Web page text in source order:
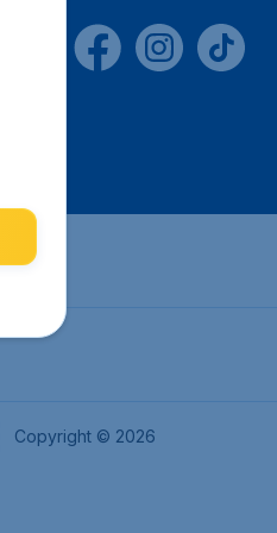
Copyright © 2026